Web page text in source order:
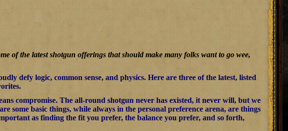
of the latest shotgun offerings that should make many folks want to go wee,
defy logic, common sense, and physics. Here are three of the latest, listed
compromise. The all-round shotgun never has existed, it never will, but we
some basic things, while always in the personal preference arena, are things
as finding the fit you prefer, the balance you prefer, and so forth,